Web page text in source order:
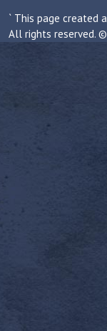
` This page created
All rights reserved.